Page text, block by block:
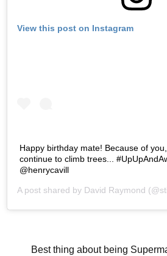
View this post on Instagram
Happy birthday mate! Because of
continue to climb trees...
@henrycavill
A post shared by David Raymond
Best thing about being